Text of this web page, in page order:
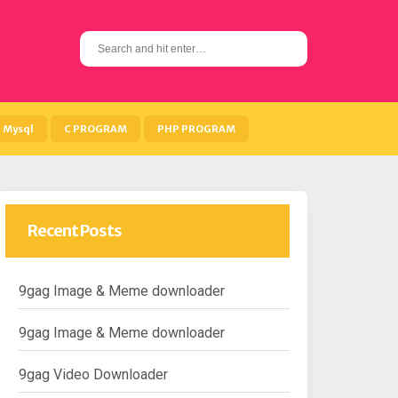
S
e
h
Mysql C PROGRAM PHP PROGRAM
Recent Posts
9gag Image & Meme downloader
9gag Image & Meme downloader
9gag Video Downloader